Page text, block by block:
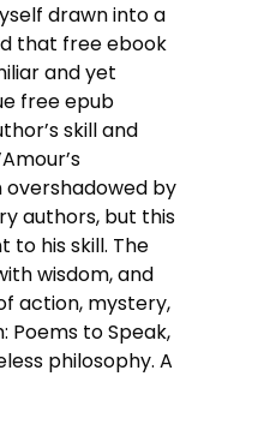
drawn into a
that free ebook
and yet
free epub
skill and
by
authors, but this
to his skill. The
wisdom, and
action, mystery,
Poems to Speak,
philosophy. A